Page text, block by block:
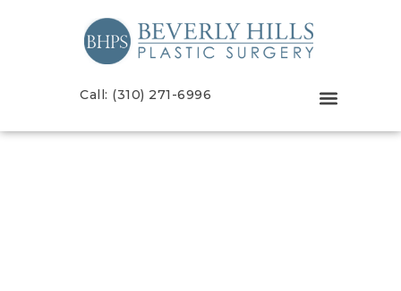
Call: (310) 271-6996